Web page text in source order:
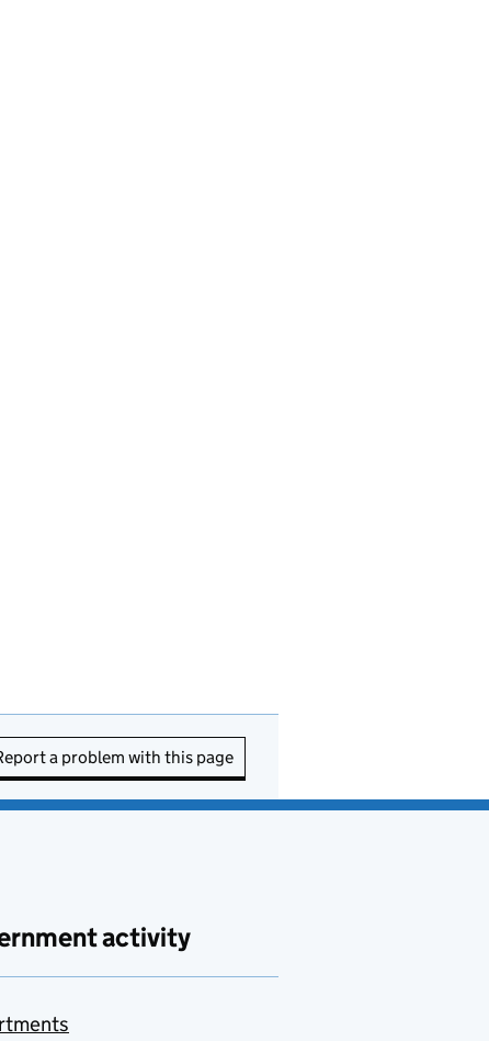
a problem with this page
activity